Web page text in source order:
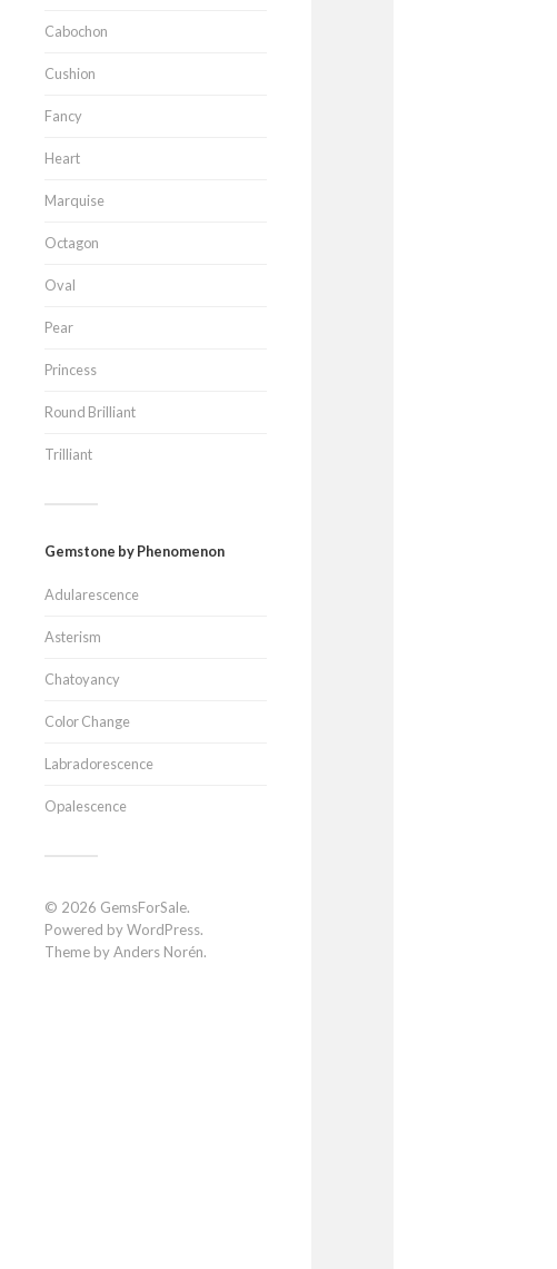
Cabochon
Cushion
Fancy
Heart
Marquise
Octagon
Oval
Pear
Princess
Round Brilliant
Trilliant
Gemstone by Phenomenon
Adularescence
Asterism
Chatoyancy
Color Change
Labradorescence
Opalescence
© 2026 GemsForSale.
Powered byWordPress.
Theme byAnders Norén.